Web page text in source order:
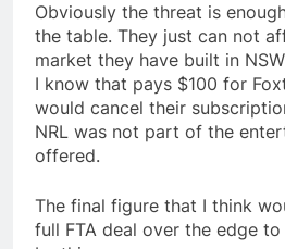
Obviously the threat is
the table. They just can not
market they have built in
I know that pays $100 for
would cancel their
NRL was not part of the
offered.
The final figure that I think
full FTA deal over the edge